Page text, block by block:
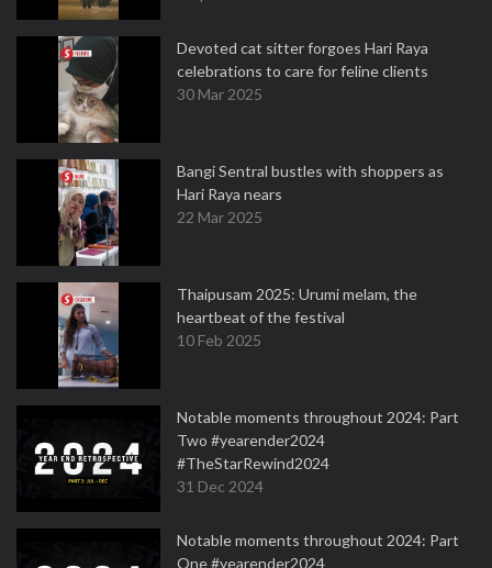
Devoted cat sitter forgoes Hari Raya
celebrations to care for feline clients
30 Mar 2025
Bangi Sentral bustles with shoppers as
Hari Raya nears
22 Mar 2025
Thaipusam 2025: Urumi melam, the
heartbeat of the festival
10 Feb 2025
Notable moments throughout 2024: Part
Two #yearender2024
#TheStarRewind2024
31 Dec 2024
Notable moments throughout 2024: Part
One #yearender2024